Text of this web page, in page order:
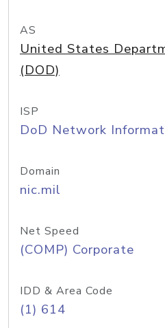
AS
United States
(DOD)
ISP
DoD Network
Domain
nic.mil
Net Speed
(COMP) Corporate
IDD & Area Code
(1) 614